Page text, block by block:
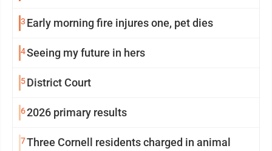
3 Early morning fire injures one, pet dies
4Seeing my future in hers
5District Court
62026 primary results
7Three Cornell residents charged in animal